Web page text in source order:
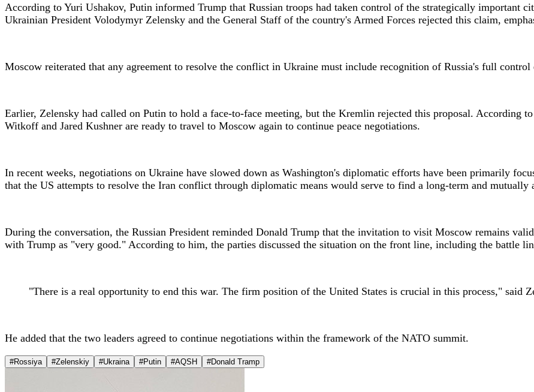
According to Yuri Ushakov, Putin informed Trump that Russian troops had taken control of the strategically important
Ukrainian President Volodymyr Zelensky and the General Staff of the country's Armed Forces rejected this claim,
Moscow reiterated that any agreement to resolve the conflict in Ukraine must include recognition of Russia's full
Earlier, Zelensky had called on Putin to hold a face-to-face meeting, but the Kremlin rejected this proposal. According
Witkoff and Jared Kushner are ready to travel to Moscow again to continue peace negotiations.
In recent weeks, negotiations on Ukraine have slowed down as Washington's diplomatic efforts have been primarily
that the US attempts to resolve the Iran conflict through diplomatic means would serve to find a long-term and mutually
During the conversation, the Russian President reminded Donald Trump that the invitation to visit Moscow remains
with Trump as "very good." According to him, the parties discussed the situation on the front line, including the battle
"There is a real opportunity to end this war. The firm position of the United States is crucial in this process," said
He added that the two leaders agreed to continue negotiations within the framework of the NATO summit.
#Rossiya #Zelenskiy #Ukraina #Putin #AQSH #Donald Tramp